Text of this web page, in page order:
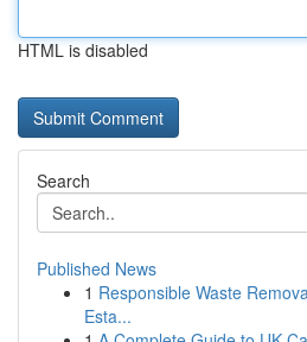
HTML is disabled
Search
Published News
1 Responsible Waste
Esta...